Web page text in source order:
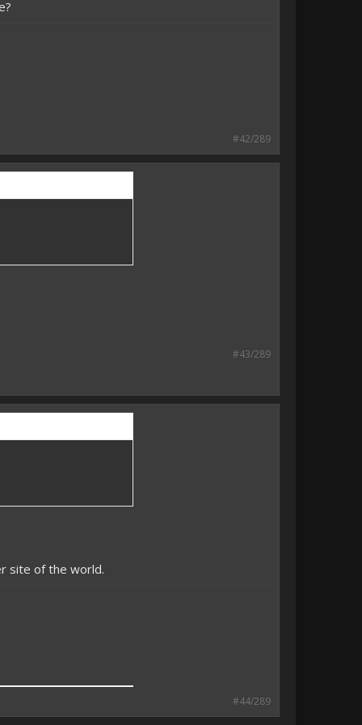
#42/289
#43/289
site of the world.
#44/289